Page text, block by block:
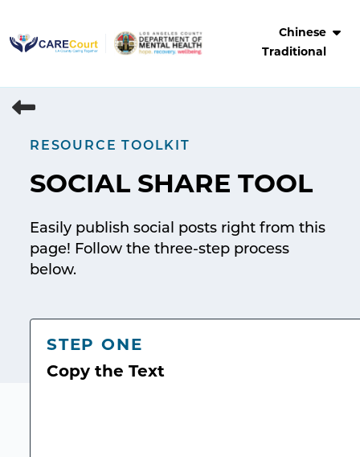
content
Chinese
Traditional
RESOURCE TOOLKIT
SOCIAL SHARE TOOL
Easily publish social posts right from this
page! Follow the three-step process
below.
STEP ONE
Copy the Text